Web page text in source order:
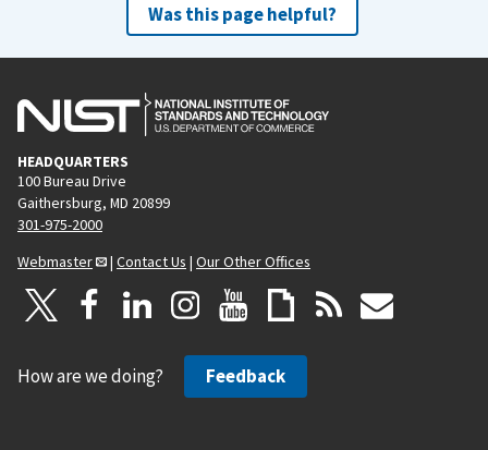
Was this page helpful?
HEADQUARTERS
100 Bureau Drive
Gaithersburg, MD 20899
301-975-2000
Webmaster
| Contact Us | Our Other Offices
How are we doing? Feedback